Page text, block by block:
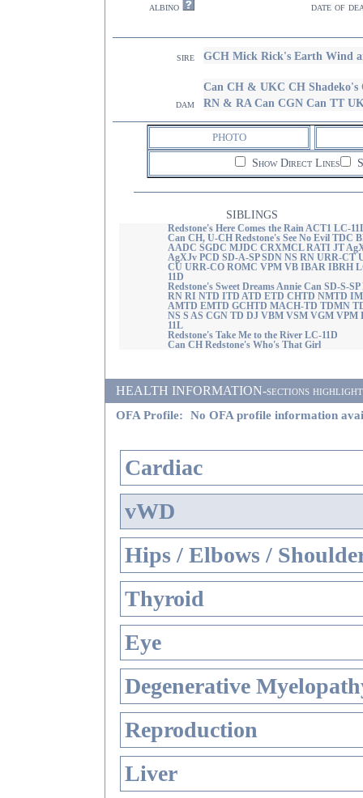
albino
date of
sire GCH Mick Rick's Earth Wind
dam
Can CH & UKC CH
RN & RA Can CGN Can TT
PHOTO
Show Direct Lines
SIBLINGS
Redstone's Here Comes the Rain ACT1 LC-
Can CH, U-CH Redstone's See No Evil TDC
AADC SGDC MJDC CRXMCL RATI JT
AgXJv PCD SD-A-SP SDN NS RN URR-CT
CU URR-CO ROMC VPM VB IBAR IBRH
11D
Redstone's Sweet Dreams Annie Can SD-S-SP
RN RI NTD ITD ATD ETD CHTD NMTD
AMTD EMTD GCHTD MACH-TD TDMN
NS S AS CGN TD DJ VBM VSM VGM VPM
11L
Redstone's Take Me to the River LC-11D
Can CH Redstone's Who's That Girl
HEALTH INFORMATION-sections
OFA Profile: No OFA profile information
Cardiac
vWD
Hips / Elbows /
Thyroid
Eye
Degenerative
Reproduction
Liver